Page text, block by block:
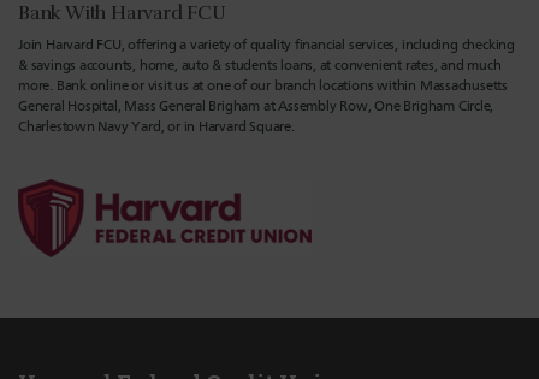
Bank With Harvard FCU
Join Harvard FCU, offering a variety of quality financial services, including checking
& savings accounts, home, auto & students loans, at convenient rates, and much
more. Bank online or visit us at one of our branch locations within Massachusetts
General Hospital, Mass General Brigham at Assembly Row, One Brigham Circle,
Charlestown Navy Yard, or in Harvard Square.